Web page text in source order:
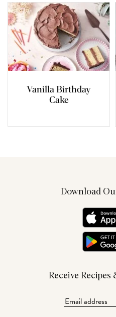
Vanilla Birthday
Cake
Download
Receive Recipes